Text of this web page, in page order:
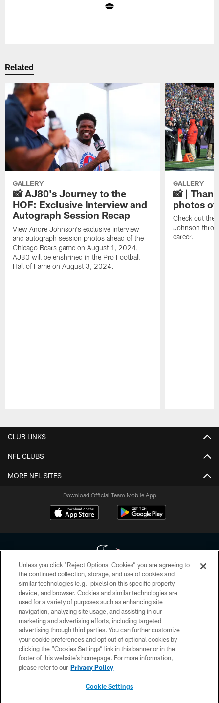
Related
GALLERY
📸 AJ80's Journey to the
HOF: Exclusive Interview and
Autograph Session Recap
View Andre Johnson's exclusive interview
and autograph session photos ahead of the
Chicago Bears game on August 1, 2024.
AJ80 will be enshrined in the Pro Football
Hall of Fame on August 3, 2024.
GALLERY
📸 |
photos of
Check out the
Johnson
career.
CLUB LINKS
NFL CLUBS
MORE NFL SITES
Download Official Team Mobile App
Copyright © 2026 Houston Texans. All rights reserved. No portion of
HoustonTexans.com may be duplicated, redistributed or manipulated in any
form. By accessing any information beyond this page, you agree to abide by
the HoustonTexans.com Privacy Policy, Code of Conduct, and Terms and
Conditions.
PRIVACY POLICY
ACCESSIBILITY
CONTACT US
Unless you click “Reject Optional Cookies” you are agreeing to
the continued collection, storage, and use of cookies and
similar technologies (e.g., pixels) on this specific property,
device, and browser. Cookies and similar technologies are
used for a variety of purposes such as enhancing site
navigation, analyzing site usage, and assisting in our
marketing and advertising efforts, including targeted
advertising through third parties. You can further customize
your cookie preferences and opt out of optional cookies by
clicking the “Cookies Settings” link in this banner or in the
footer of this website’s homepage. For more information,
please refer to our Privacy Policy
Cookie Settings